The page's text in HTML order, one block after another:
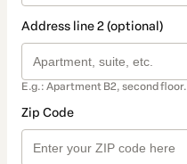
Address line 2 (optional)
E.g.: Apartment B2, second floor.
Zip Code